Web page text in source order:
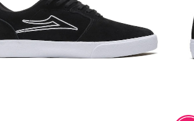
LAKAI CARDIFF BLACK SUEDE
¥4,950